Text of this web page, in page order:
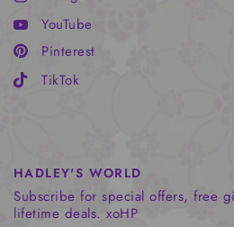
YouTube
Pinterest
TikTok
HADLEY'S WORLD
Subscribe for special offers, free
lifetime deals. xoHP